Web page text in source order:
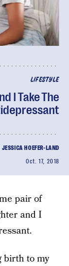
LIFESTYLE
I Take The
JESSICA HOEFER-LAND
Oct. 17, 2018
pair of
and I
birth to my